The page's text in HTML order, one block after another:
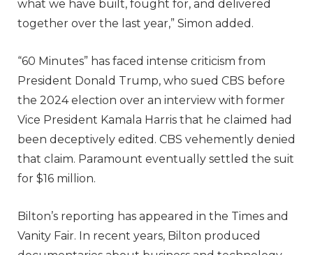
what we have built, fought for, and delivered
together over the last year,” Simon added.
“60 Minutes” has faced intense criticism from
President Donald Trump, who sued CBS before
the 2024 election over an interview with former
Vice President Kamala Harris that he claimed had
been deceptively edited. CBS vehemently denied
that claim. Paramount eventually settled the suit
for $16 million.
Bilton’s reporting has appeared in the Times and
Vanity Fair. In recent years, Bilton produced